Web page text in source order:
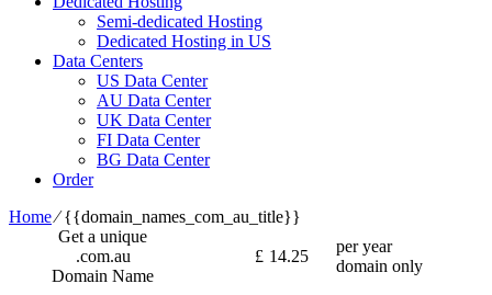
Semi-dedicated Hosting
Dedicated Hosting in US
Data Centers
US Data Center
AU Data Center
UK Data Center
FI Data Center
BG Data Center
Order
Home⁄{{domain_names_com_au_title}}
Get a unique
.com.au
Domain Name
£ 14.25
per year
domain only